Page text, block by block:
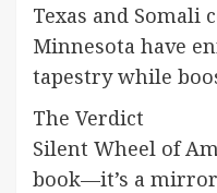
Texas and Somali
Minnesota have
tapestry while
The Verdict
Silent Wheel of
book—it’s a